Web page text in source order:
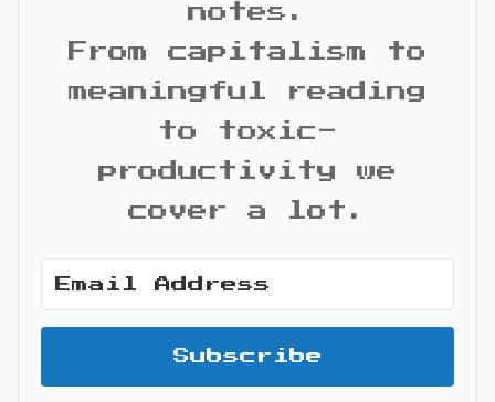
notes.
From capitalism to
meaningful reading
to toxic-
productivity we
cover a lot.
Subscribe